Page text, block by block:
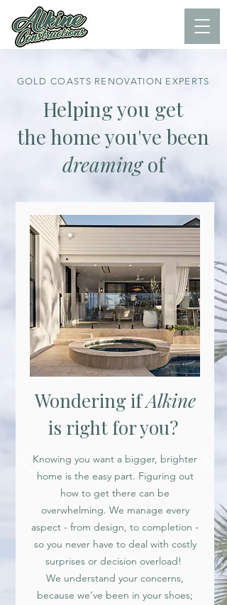
GOLD COASTS RENOVATION EXPERTS
Helping you get
the home you've been
dreamingof
Wondering ifAlkine
is right for you?
Knowing you want a bigger, brighter
home is the easy part. Figuring out
how to get there can be
overwhelming. We manage every
aspect - from design, to completion -
so you never have to deal with costly
surprises or decision overload!
We understand your concerns,
because we’ve been in your shoes;